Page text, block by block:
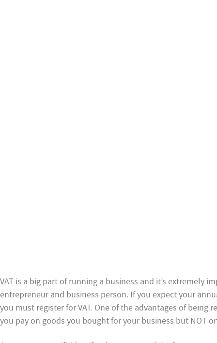
VAT is a big part of running a business and it’s extremely
entrepreneur and business person. If you expect your
you must register for VAT. One of the advantages of being
you pay on goods you bought for your business but NOT